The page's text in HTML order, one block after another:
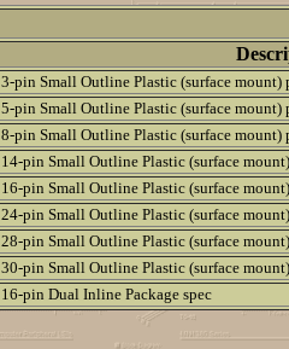
3-pin Small Outline Plastic (surface mount)
5-pin Small Outline Plastic (surface mount)
8-pin Small Outline Plastic (surface mount)
14-pin Small Outline Plastic (surface
16-pin Small Outline Plastic (surface
24-pin Small Outline Plastic (surface
28-pin Small Outline Plastic (surface
30-pin Small Outline Plastic (surface
16-pin Dual Inline Package spec